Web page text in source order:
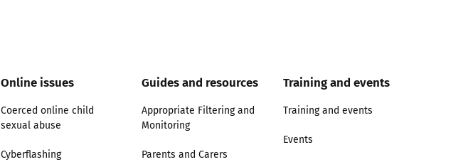
Online issues
Coerced online child
sexual abuse
Cyberflashing
Guides and resources
Appropriate Filtering and
Monitoring
Parents and Carers
Training and events
Training and events
Events